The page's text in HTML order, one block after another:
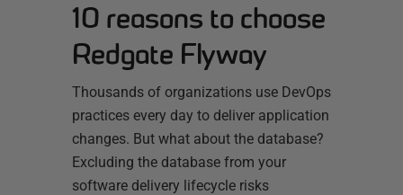
10 reasons to choose
Redgate Flyway
Thousands of organizations use DevOps
practices every day to deliver application
changes. But what about the database?
Excluding the database from your
software delivery lifecycle risks